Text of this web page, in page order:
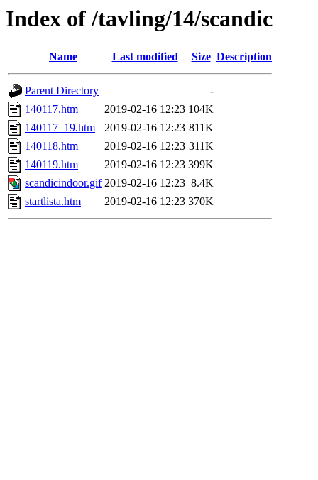
Index of /tavling/14/scandic
Name Last modified Size Description
Parent Directory
-
140117.htm
2019-02-16 12:23 104K
140117_19.htm
2019-02-16 12:23 811K
140118.htm
2019-02-16 12:23 311K
140119.htm
2019-02-16 12:23 399K
scandicindoor.gif 2019-02-16 12:23 8.4K
startlista.htm
2019-02-16 12:23 370K